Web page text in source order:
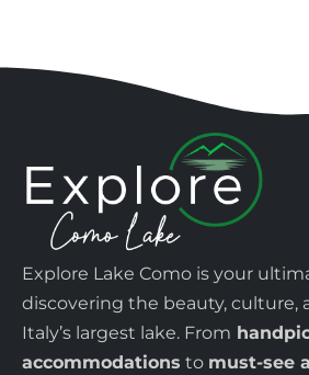
Explore Lake Como is your
discovering the beauty, culture,
Italy’s largest lake. From
accommodations to must-see